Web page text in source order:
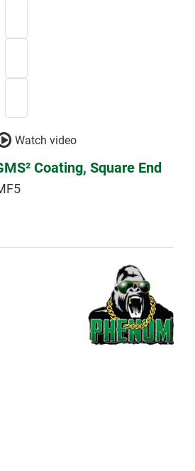
Watch video
Coating, Square End